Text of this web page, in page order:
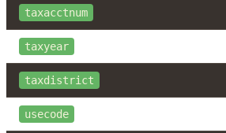
taxacctnum
taxyear
taxdistrict
usecode